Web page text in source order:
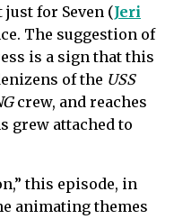
for Seven (Jeri
The suggestion of
is a sign that this
of the USS
crew, and reaches
grew attached to
this episode, in
animating themes